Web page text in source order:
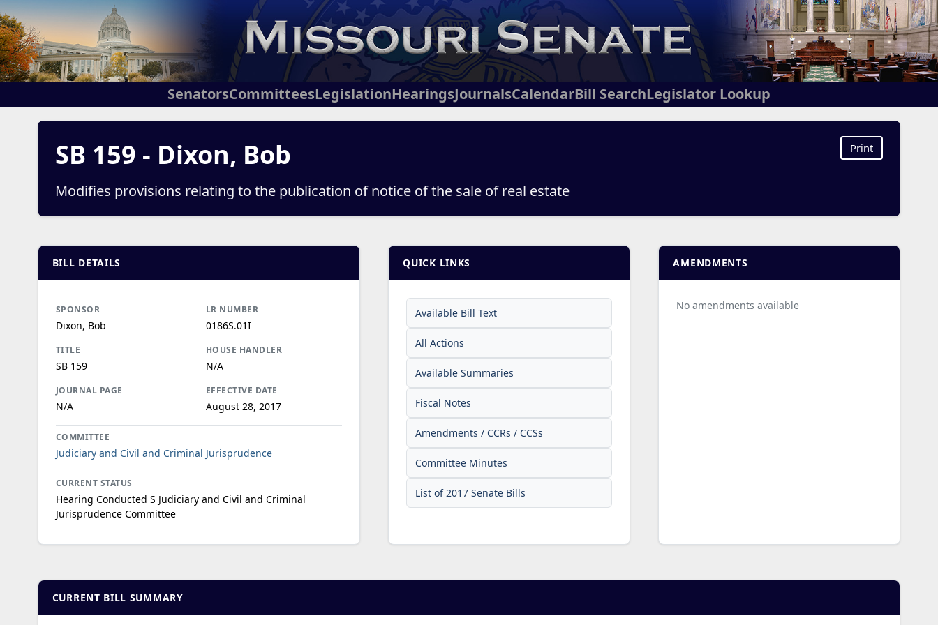
SenatorsCommitteesLegislationHearingsJournalsCalendarBill SearchLegislator Lookup
SB 159 - Dixon, Bob
Modifies provisions relating to the publication of notice of the sale of real estate
Print
BILL DETAILS
SPONSOR
Dixon, Bob
LR NUMBER
0186S.01I
TITLE
SB 159
HOUSE HANDLER
N/A
JOURNAL PAGE
N/A
EFFECTIVE DATE
August 28, 2017
COMMITTEE
Judiciary and Civil and Criminal Jurisprudence
CURRENT STATUS
Hearing Conducted S Judiciary and Civil and Criminal
Jurisprudence Committee
QUICK LINKS
Available Bill Text
All Actions
Available Summaries
Fiscal Notes
Amendments / CCRs / CCSs
Committee Minutes
List of 2017 Senate Bills
AMENDMENTS
No amendments available
CURRENT BILL SUMMARY